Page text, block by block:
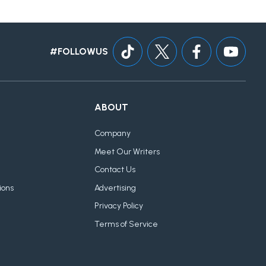
#FOLLOWUS
ABOUT
Company
Meet Our Writers
Contact Us
Advertising
Privacy Policy
Terms of Service